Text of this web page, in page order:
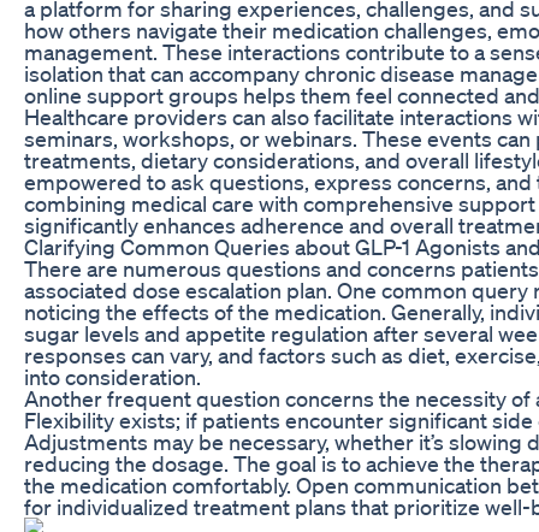
a platform for sharing experiences, challenges, and
how others navigate their medication challenges,
management. These interactions contribute to a
isolation that can accompany chronic disease
online support groups helps them feel connected
Healthcare providers can also facilitate interactions
seminars, workshops, or webinars. These events
treatments, dietary considerations, and overall
empowered to ask questions, express concerns,
combining medical care with comprehensive
significantly enhances adherence and overall
Clarifying Common Queries about GLP-1 Agonists
There are numerous questions and concerns
associated dose escalation plan. One common
noticing the effects of the medication. Generally,
sugar levels and appetite regulation after several
responses can vary, and factors such as diet,
into consideration.
Another frequent question concerns the necessity
Flexibility exists; if patients encounter significant
Adjustments may be necessary, whether it’s
reducing the dosage. The goal is to achieve the
the medication comfortably. Open communication
for individualized treatment plans that prioritize well-